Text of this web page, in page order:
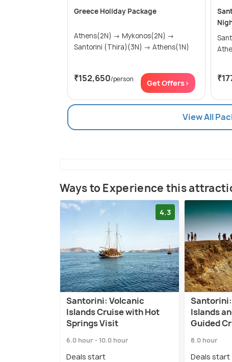
Greece Holiday Package
Athens(2N) → Mykonos(2N) →
Santorini (Thira)(3N) → Athens(1N)
₹152,650/person Get Offers>
View All
Ways to Experience this
4.3
Santorini: Volcanic
Islands Cruise with Hot
Springs Visit
6.0 hour - 10.0 hour
Deals start
Islands
Guided
8.0 hour
Deals start